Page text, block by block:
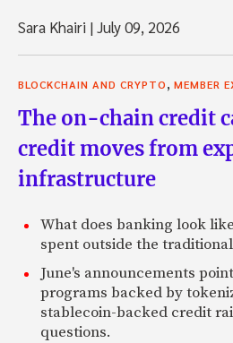
Sara Khairi |July 09, 2026
BLOCKCHAIN AND CRYPTO MEMBER
The on-chain credit
credit moves from
infrastructure
What does banking look
spent outside the
June's announcements
programs backed by
stablecoin-backed credit
questions.